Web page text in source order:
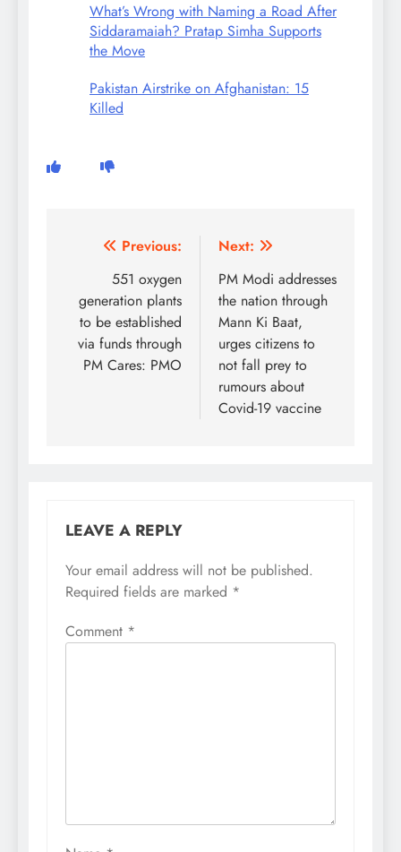
What’s Wrong with Naming a Road After
Siddaramaiah? Pratap Simha Supports
the Move
Pakistan Airstrike on Afghanistan: 15
Killed
Post
navigation
Previous:
551 oxygen
generation plants
to be established
via funds through
PM Cares: PMO
Next:
PM Modi addresses
the nation through
Mann Ki Baat,
urges citizens to
not fall prey to
rumours about
Covid-19 vaccine
LEAVE A REPLY
Your email address will not be published.
Required fields are marked *
Comment *